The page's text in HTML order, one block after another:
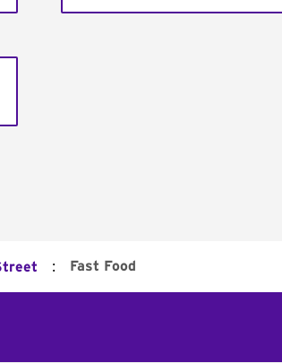
: Fast Food